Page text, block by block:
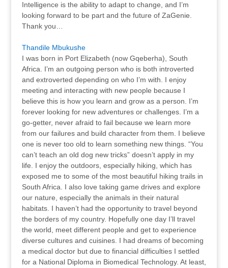
Intelligence is the ability to adapt to change, and I’m
looking forward to be part and the future of ZaGenie.
Thank you…
Thandile Mbukushe
I was born in Port Elizabeth (now Gqeberha), South
Africa. I’m an outgoing person who is both introverted
and extroverted depending on who I’m with. I enjoy
meeting and interacting with new people because I
believe this is how you learn and grow as a person. I’m
forever looking for new adventures or challenges. I’m a
go-getter, never afraid to fail because we learn more
from our failures and build character from them. I believe
one is never too old to learn something new things. “You
can’t teach an old dog new tricks” doesn’t apply in my
life. I enjoy the outdoors, especially hiking, which has
exposed me to some of the most beautiful hiking trails in
South Africa. I also love taking game drives and explore
our nature, especially the animals in their natural
habitats. I haven’t had the opportunity to travel beyond
the borders of my country. Hopefully one day I’ll travel
the world, meet different people and get to experience
diverse cultures and cuisines. I had dreams of becoming
a medical doctor but due to financial difficulties I settled
for a National Diploma in Biomedical Technology. At least,